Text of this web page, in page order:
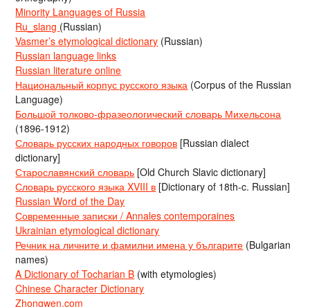
Minority Languages of Russia
Ru_slang (Russian)
Vasmer’s etymological dictionary (Russian)
Russian language links
Russian literature online
Национальный корпус русского языка (Corpus of the Russian
Language)
Большой толково-фразеологический словарь Михельсона
(1896-1912)
Словарь русских народных говоров [Russian dialect
dictionary]
Старославянский словарь [Old Church Slavic dictionary]
Словарь русского языка XVIII в [Dictionary of 18th-c. Russian]
Russian Word of the Day
Современные записки / Annales contemporaines
Ukrainian etymological dictionary
Речник на личните и фамилни имена у българите (Bulgarian
names)
A Dictionary of Tocharian B (with etymologies)
Chinese Character Dictionary
Zhongwen.com